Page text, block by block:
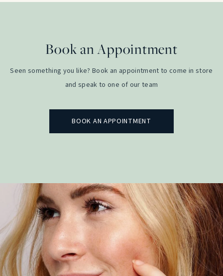
Book an Appointment
Seen something you like? Book an appointment to come in store
and speak to one of our team
BOOK AN APPOINTMENT